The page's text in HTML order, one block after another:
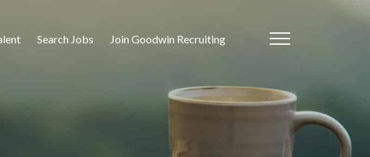
Search Jobs Join Goodwin Recruiting